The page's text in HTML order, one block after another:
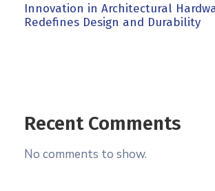
Innovation in Architectural
Redefines Design and Durability
Recent Comments
No comments to show.